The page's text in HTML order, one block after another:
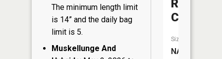
The minimum length limit
is 14” and the daily bag
limit is 5.
Muskellunge And
Rice
Creek
Size:
NA